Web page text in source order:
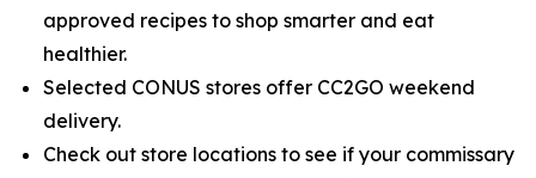
approved recipes to shop smarter and eat
healthier.
Selected CONUS stores offer CC2GO weekend
delivery.
Check out store locations to see if your commissary